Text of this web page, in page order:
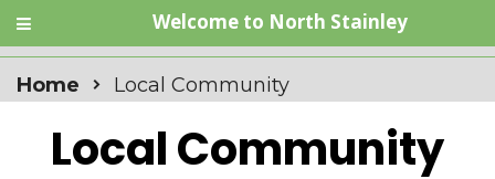
Welcome to North Stainley
Home Local Community
Local Community